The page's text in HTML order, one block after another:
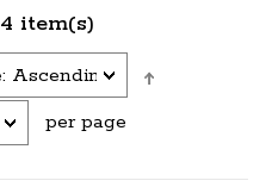
4 item(s)
per page